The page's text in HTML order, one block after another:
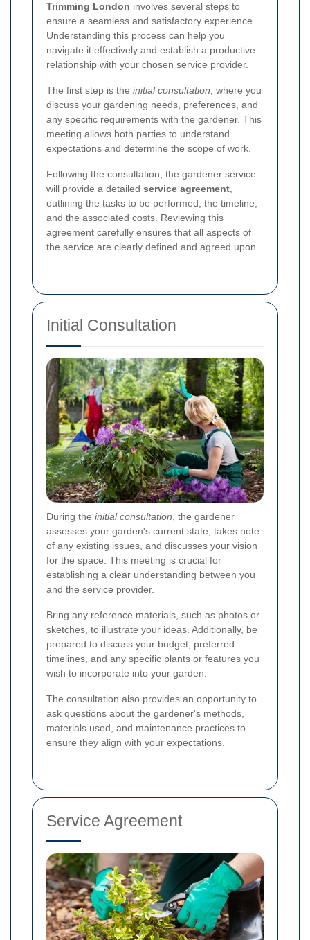
Trimming London involves several steps to
ensure a seamless and satisfactory experience.
Understanding this process can help you
navigate it effectively and establish a productive
relationship with your chosen service provider.
The first step is the initial consultation , where you
discuss your gardening needs, preferences, and
any specific requirements with the gardener. This
meeting allows both parties to understand
expectations and determine the scope of work.
Following the consultation, the gardener service
will provide a detailed service agreement
outlining the tasks to be performed, the timeline,
and the associated costs. Reviewing this
agreement carefully ensures that all aspects of
the service are clearly defined and agreed upon.
Initial Consultation
During the initial consultation , the gardener
assesses your garden's current state, takes note
of any existing issues, and discusses your vision
for the space. This meeting is crucial for
establishing a clear understanding between you
and the service provider.
Bring any reference materials, such as photos or
sketches, to illustrate your ideas. Additionally, be
prepared to discuss your budget, preferred
timelines, and any specific plants or features you
wish to incorporate into your garden.
The consultation also provides an opportunity to
ask questions about the gardener's methods,
materials used, and maintenance practices to
ensure they align with your expectations.
Service Agreement